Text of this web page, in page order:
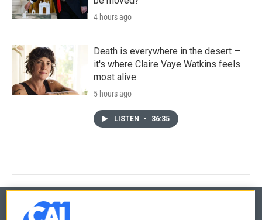
4 hours ago
Death is everywhere in the desert —
it's where Claire Vaye Watkins feels
most alive
5 hours ago
LISTEN • 36:35